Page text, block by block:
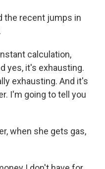
the recent jumps in
calculation,
yes, it's exhausting.
exhausting. And it's
I'm going to tell you
when she gets gas,